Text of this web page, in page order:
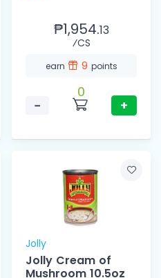
₱1,954.13
⁄CS
earn 9 points
−
0
+
Jolly
Jolly Cream of
Mushroom 10.5oz